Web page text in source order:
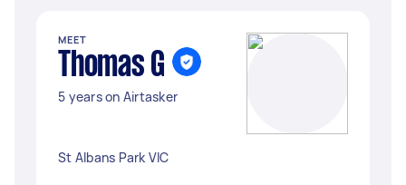
MEET
Thomas G
5 years on Airtasker
St Albans Park VIC